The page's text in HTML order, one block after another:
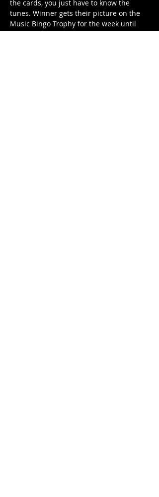
the cards, you just have to know the
tunes. Winner gets their picture on the
Music Bingo Trophy for the week until
they are dethroned by next week's